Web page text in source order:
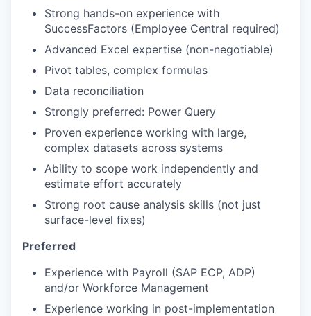
Strong hands-on experience with
SuccessFactors (Employee Central required)
Advanced Excel expertise (non-negotiable)
Pivot tables, complex formulas
Data reconciliation
Strongly preferred: Power Query
Proven experience working with large,
complex datasets across systems
Ability to scope work independently and
estimate effort accurately
Strong root cause analysis skills (not just
surface-level fixes)
Preferred
Experience with Payroll (SAP ECP, ADP)
and/or Workforce Management
Experience working in post-implementation